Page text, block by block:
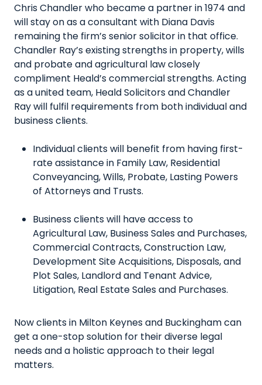
Chris Chandler who became a partner in 1974 and
will stay on as a consultant with Diana Davis
remaining the firm’s senior solicitor in that office.
Chandler Ray’s existing strengths in property, wills
and probate and agricultural law closely
compliment Heald’s commercial strengths. Acting
as a united team, Heald Solicitors and Chandler
Ray will fulfil requirements from both individual and
business clients.
Individual clients will benefit from having first-
rate assistance in Family Law, Residential
Conveyancing, Wills, Probate, Lasting Powers
of Attorneys and Trusts.
Business clients will have access to
Agricultural Law, Business Sales and Purchases,
Commercial Contracts, Construction Law,
Development Site Acquisitions, Disposals, and
Plot Sales, Landlord and Tenant Advice,
Litigation, Real Estate Sales and Purchases.
Now clients in Milton Keynes and Buckingham can
get a one-stop solution for their diverse legal
needs and a holistic approach to their legal
matters.